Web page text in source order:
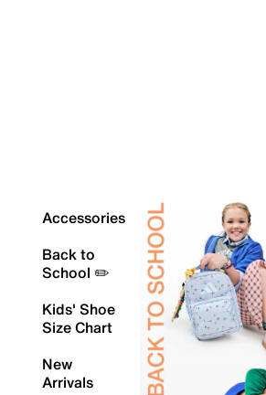
Accessories
Back to
School ✏️
Kids' Shoe
Size Chart
New
Arrivals